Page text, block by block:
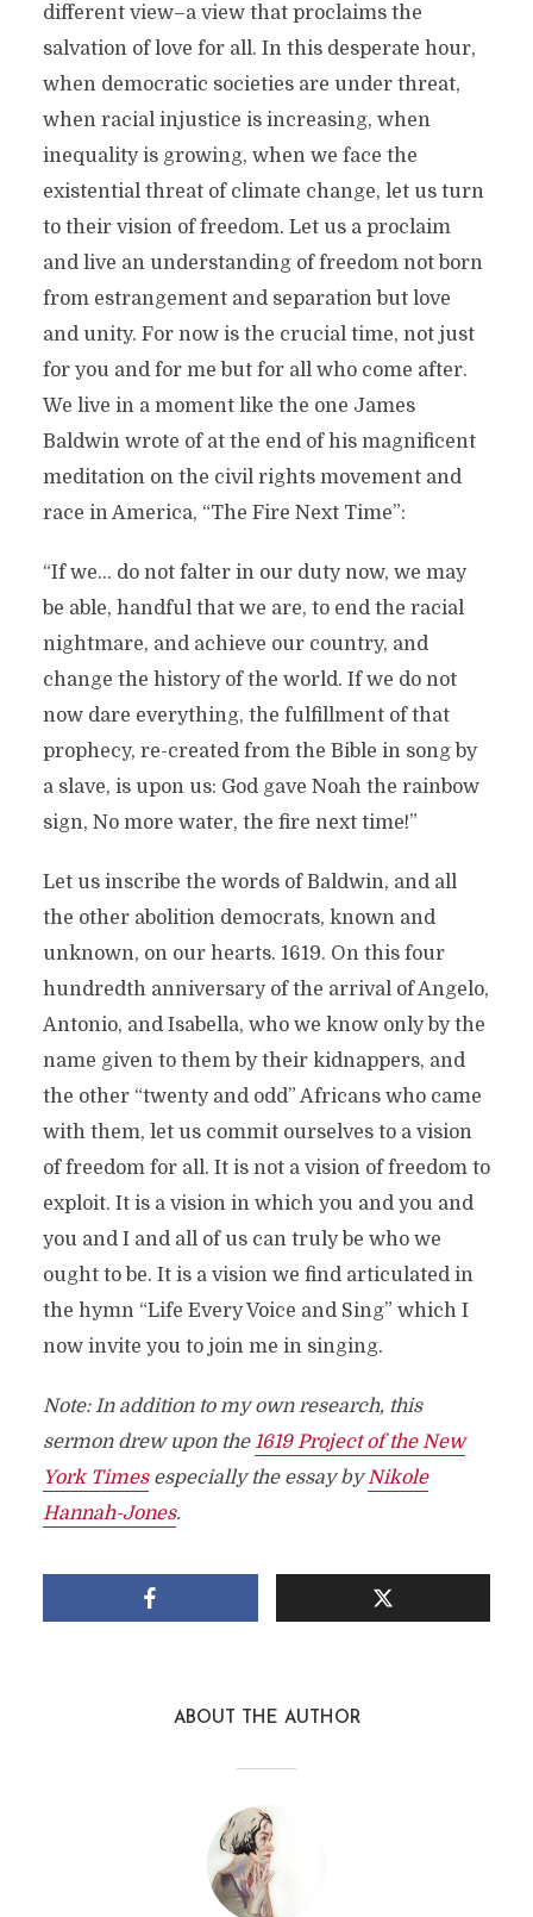
different view–a view that proclaims the
salvation of love for all. In this desperate hour,
when democratic societies are under threat,
when racial injustice is increasing, when
inequality is growing, when we face the
existential threat of climate change, let us turn
to their vision of freedom. Let us a proclaim
and live an understanding of freedom not born
from estrangement and separation but love
and unity. For now is the crucial time, not just
for you and for me but for all who come after.
We live in a moment like the one James
Baldwin wrote of at the end of his magnificent
meditation on the civil rights movement and
race in America, “The Fire Next Time”:
“If we… do not falter in our duty now, we may
be able, handful that we are, to end the racial
nightmare, and achieve our country, and
change the history of the world. If we do not
now dare everything, the fulfillment of that
prophecy, re-created from the Bible in song by
a slave, is upon us: God gave Noah the rainbow
sign, No more water, the fire next time!”
Let us inscribe the words of Baldwin, and all
the other abolition democrats, known and
unknown, on our hearts. 1619. On this four
hundredth anniversary of the arrival of Angelo,
Antonio, and Isabella, who we know only by the
name given to them by their kidnappers, and
the other “twenty and odd” Africans who came
with them, let us commit ourselves to a vision
of freedom for all. It is not a vision of freedom to
exploit. It is a vision in which you and you and
you and I and all of us can truly be who we
ought to be. It is a vision we find articulated in
the hymn “Life Every Voice and Sing” which I
now invite you to join me in singing.
Note: In addition to my own research, this
sermon drew upon the1619 Project of the New
York Timesespecially the essay byNikole
Hannah-Jones.
ABOUT THE AUTHOR